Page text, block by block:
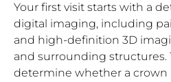
Your first visit starts with a
digital imaging, including
and high-definition 3D
and surrounding structures.
determine whether a crown